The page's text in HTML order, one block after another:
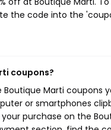
the code into the
coupons?
Marti coupons
or smartphones
purchase on the